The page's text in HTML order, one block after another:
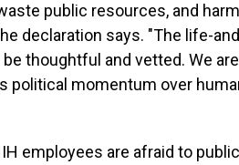
public resources, and
declaration says. "The life-
thoughtful and vetted. We
political momentum over
employees are afraid to